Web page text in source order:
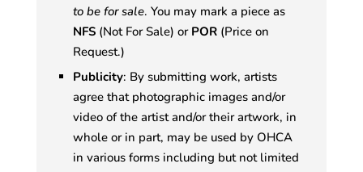
to be for sale. You may mark a piece as
NFS(Not For Sale) or POR(Price on
Request.)
Publicity: By submitting work, artists
agree that photographic images and/or
video of the artist and/or their artwork, in
whole or in part, may be used by OHCA
in various forms including but not limited